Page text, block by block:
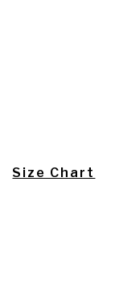
Size Chart